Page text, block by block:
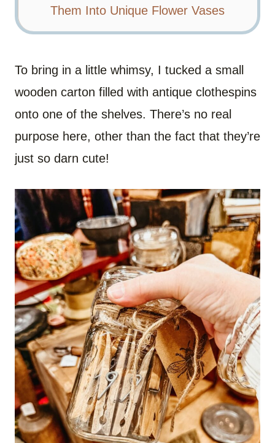
Them Into Unique Flower Vases
To bring in a little whimsy, I tucked a small
wooden carton filled with antique clothespins
onto one of the shelves. There’s no real
purpose here, other than the fact that they’re
just so darn cute!